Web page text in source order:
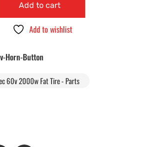
Add to cart
Add to wishlist
Horn-Button
60v 2000w Fat Tire - Parts